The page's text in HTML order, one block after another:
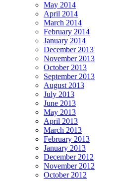
May 2014
April 2014
March 2014
February 2014
January 2014
December 2013
November 2013
October 2013
September 2013
August 2013
July 2013
June 2013
May 2013
April 2013
March 2013
February 2013
January 2013
December 2012
November 2012
October 2012